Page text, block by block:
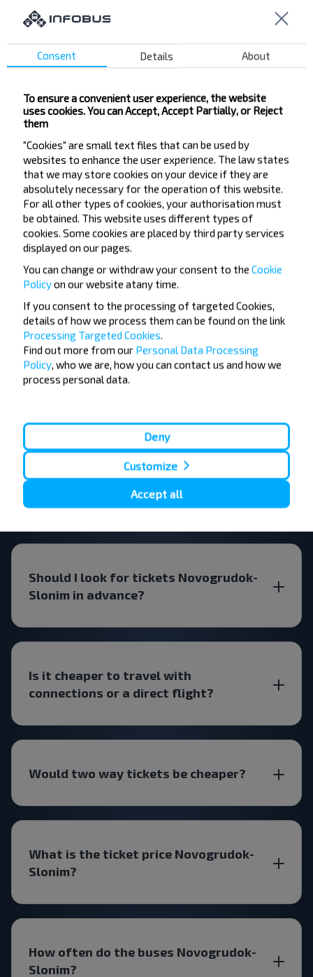
Lida
Want to travel
cheaper?
Do not miss promotions, discounts and other
interesting INFOBUS offers. Sign up for the
newsletter and travel with us cheaper!
Subscribe
FAQ
Are there travel restrictions
Novogrudok-Slonim?
Should I look for tickets Novogrudok-
Slonim in advance?
Is it cheaper to travel with
connections or a direct flight?
Would two way tickets be cheaper?
What is the ticket price Novogrudok-
Slonim?
How often do the buses Novogrudok-
Slonim?
Consent Details About
To ensure a convenient user experience, the website
uses cookies. You can Accept, Accept Partially, or Reject
them
"Cookies" are small text files that can be used by
websites to enhance the user experience. The law states
that we may store cookies on your device if they are
absolutely necessary for the operation of this website.
For all other types of cookies, your authorisation must
be obtained. This website uses different types of
cookies. Some cookies are placed by third party services
displayed on our pages.
You can change or withdraw your consent to the Cookie
Policyon our website atany time.
If you consent to the processing of targeted Cookies,
details of how we process them can be found on the link
Processing Targeted Cookies.
Find out more from our Personal Data Processing
Policy, who we are, how you can contact us and how we
process personal data.
Deny
Customize
Accept all